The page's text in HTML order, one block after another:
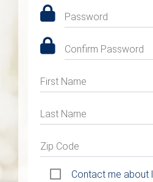
Password
Confirm Password
First Name
Last Name
Zip Code
Contact me about